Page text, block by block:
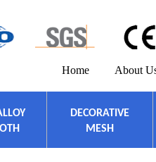
Home About
DECORATIVE
MESH